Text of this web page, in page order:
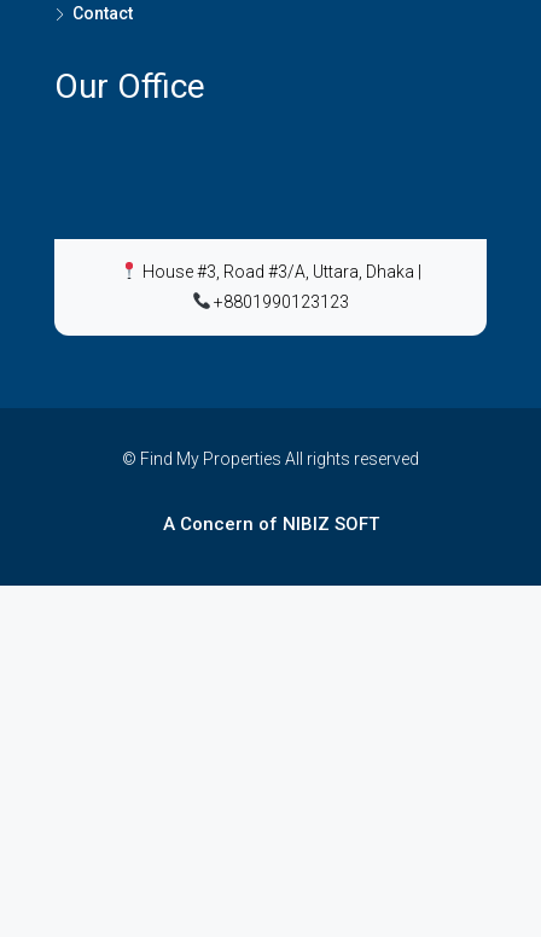
Contact
Our Office
House #3, Road #3/A, Uttara, Dhaka
+8801990123123
© Find My Properties All rights reserved
A Concern of NIBIZ SOFT